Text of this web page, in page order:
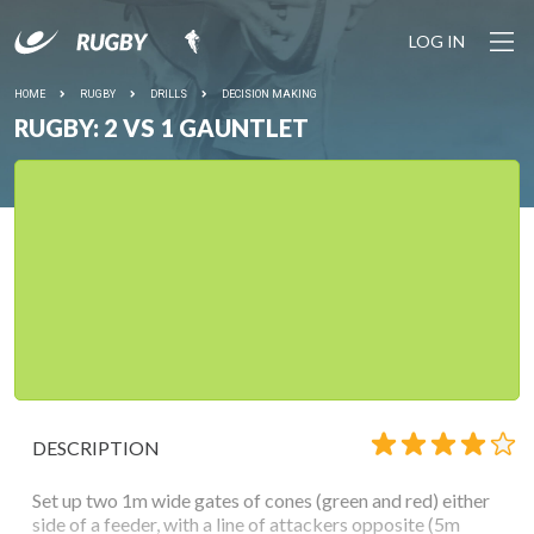
LOG IN
HOME RUGBY DRILLS DECISION MAKING
RUGBY: 2 VS 1 GAUNTLET
DESCRIPTION
Set up two 1m wide gates of cones (green and red) either
side of a feeder, with a line of attackers opposite (5m